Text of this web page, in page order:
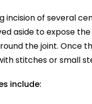
incision of several
aside to expose
the joint. Once
stitches or small
include: